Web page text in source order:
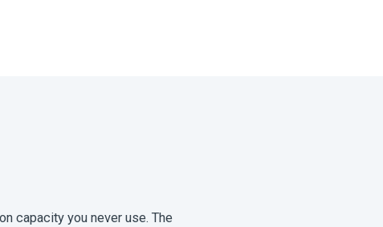
capacity you never use. The